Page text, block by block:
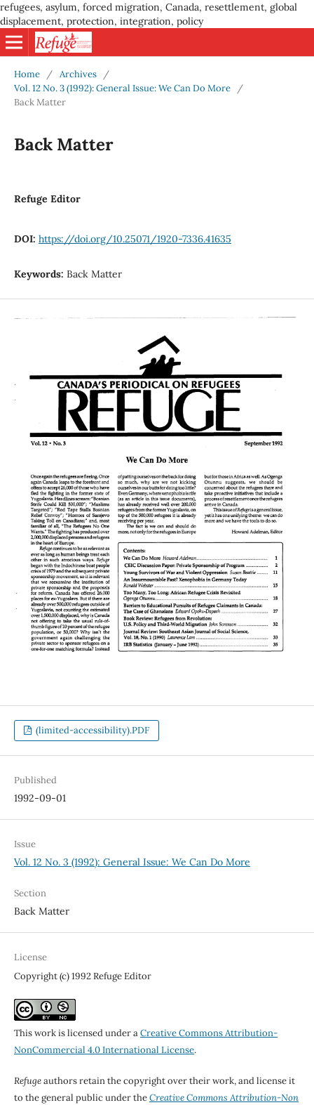
refugees, asylum, forced migration, Canada, resettlement, global
displacement, protection, integration, policy
Home / Archives
/
Vol. 12 No. 3 (1992): General Issue: We Can Do More
/
Back Matter
Back Matter
Refuge Editor
DOI: https://doi.org/10.25071/1920-7336.41635
Keywords: Back Matter
(limited-accessibility).PDF
Published
1992-09-01
Issue
Vol. 12 No. 3 (1992): General Issue: We Can Do More
Section
Back Matter
License
Copyright (c) 1992 Refuge Editor
This work is licensed under aCreative Commons Attribution-
NonCommercial 4.0 International License.
Refugeauthors retain the copyright over their work, and license it
to the general public under theCreative Commons Attribution-Non